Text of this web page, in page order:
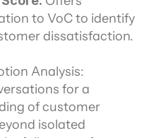
to VoC to identify
dissatisfaction.
Analysis:
for a
of customer
isolated